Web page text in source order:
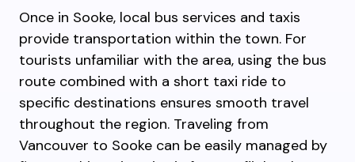
Once in Sooke, local bus services and taxis
provide transportation within the town. For
tourists unfamiliar with the area, using the bus
route combined with a short taxi ride to
specific destinations ensures smooth travel
throughout the region. Traveling from
Vancouver to Sooke can be easily managed by